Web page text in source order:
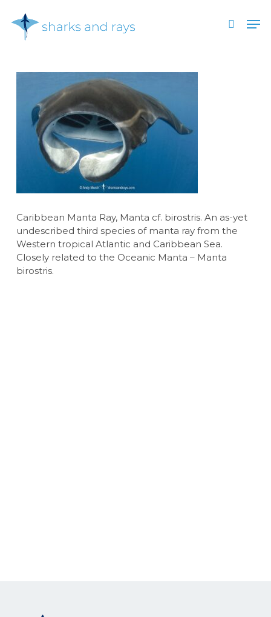
main
search
Caribbean Manta Ray, Manta cf. birostris. An as-yet
undescribed third species of manta ray from the
Western tropical Atlantic and Caribbean Sea.
Closely related to the Oceanic Manta – Manta
birostris.